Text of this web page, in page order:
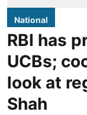
National
RBI has
UCBs;
look at
Shah